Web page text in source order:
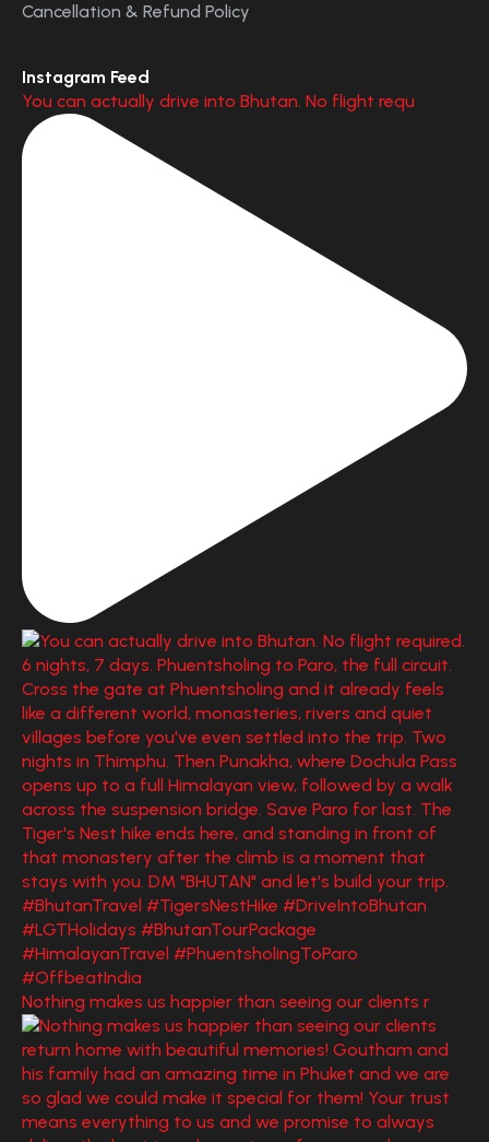
Cancellation & Refund Policy
Instagram Feed
You can actually drive into Bhutan. No flight requ
Nothing makes us happier than seeing our clients r